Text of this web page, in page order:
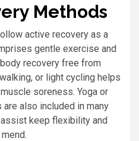
Methods
active recovery as a
gentle exercise and
recovery free from
or light cycling helps
soreness. Yoga or
also included in many
keep flexibility and